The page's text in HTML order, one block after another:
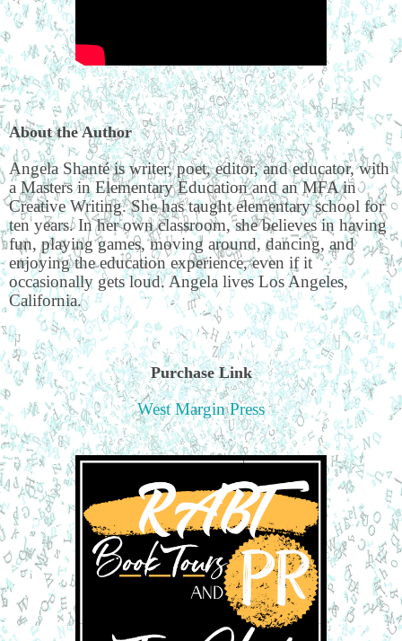
About the Author
Angela Shanté is writer, poet, editor, and educator, with
a Masters in Elementary Education and an MFA in
Creative Writing. She has taught elementary school for
ten years. In her own classroom, she believes in having
fun, playing games, moving around, dancing, and
enjoying the education experience, even if it
occasionally gets loud. Angela lives Los Angeles,
California.
Purchase Link
West Margin Press